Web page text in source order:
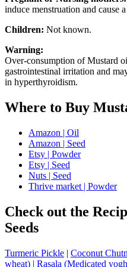
induce menstruation and cause
Children: Not known.
Warning:
Over-consumption of Mustard
gastrointestinal irritation and
in hyperthyroidism.
Where to Buy
Amazon | Oil
Amazon | Seed
Etsy | Powder
Etsy | Seed
Nuts | Seed
Thrive market | Powder
Check out the
Seeds
Turmeric Pickle | Coconut
wheat) | Rasala (Medicated